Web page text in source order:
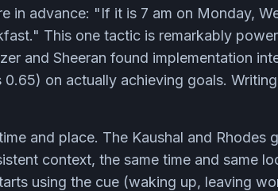
in advance: "If it is 7 am on Monday,
This one tactic is remarkably
and Sheeran found implementation
0.65) on actually achieving goals.
and place. The Kaushal and Rhodes
context, the same time and same
using the cue (waking up, leaving